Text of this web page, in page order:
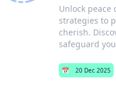
Unlock
strategies to
cherish.
safeguard
📅 20 Dec 2025